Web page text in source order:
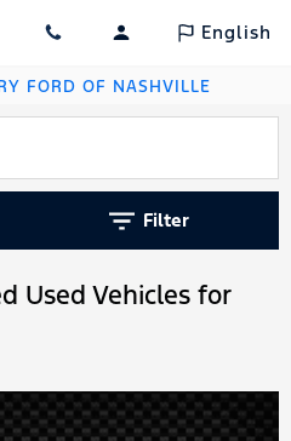
English
FORD OF NASHVILLE
Filter
Used Vehicles for